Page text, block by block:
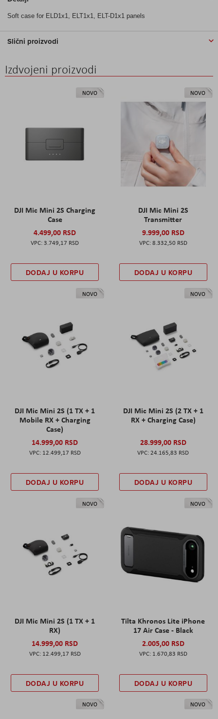
Soft case for ELD1x1, ELT1x1, ELT-D1x1 panels
Slični proizvodi
Izdvojeni proizvodi
NOVO
DJI Mic Mini 2S Charging
Case
4.499,00 RSD
3.749,17 RSD
DODAJ U KORPU
NOVO
DJI Mic Mini 2S
Transmitter
9.999,00 RSD
8.332,50 RSD
DODAJ U KORPU
NOVO
DJI Mic Mini 2S (1 TX + 1
Mobile RX + Charging
Case)
14.999,00 RSD
12.499,17 RSD
DODAJ U KORPU
NOVO
DJI Mic Mini 2S (2 TX + 1
RX + Charging Case)
28.999,00 RSD
24.165,83 RSD
DODAJ U KORPU
NOVO
DJI Mic Mini 2S (1 TX + 1
RX)
14.999,00 RSD
12.499,17 RSD
DODAJ U KORPU
NOVO
Tilta Khronos Lite iPhone
17 Air Case - Black
2.005,00 RSD
1.670,83 RSD
DODAJ U KORPU
NOVO NOVO